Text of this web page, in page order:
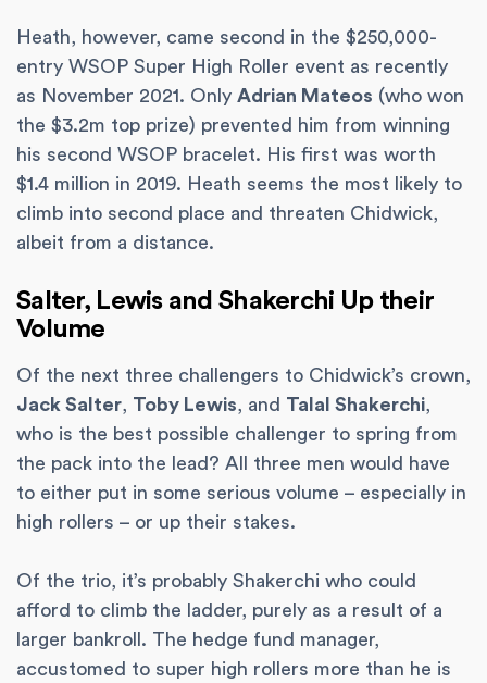
Heath, however, came second in the $250,000-
entry WSOP Super High Roller event as recently
as November 2021. Only Adrian Mateos (who won
the $3.2m top prize) prevented him from winning
his second WSOP bracelet. His first was worth
$1.4 million in 2019. Heath seems the most likely to
climb into second place and threaten Chidwick,
albeit from a distance.
Salter, Lewis and Shakerchi Up their
Volume
Of the next three challengers to Chidwick’s crown,
Jack Salter, Toby Lewis, and Talal Shakerchi,
who is the best possible challenger to spring from
the pack into the lead? All three men would have
to either put in some serious volume – especially in
high rollers – or up their stakes.
Of the trio, it’s probably Shakerchi who could
afford to climb the ladder, purely as a result of a
larger bankroll. The hedge fund manager,
accustomed to super high rollers more than he is